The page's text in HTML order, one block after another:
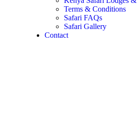
Terms & Conditions
Safari FAQs
Safari Gallery
Contact